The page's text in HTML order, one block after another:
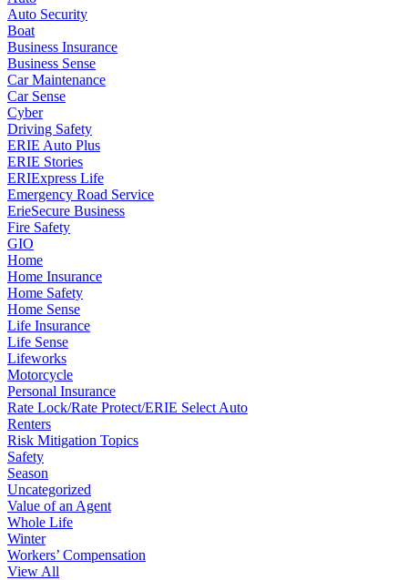
Auto Security
Boat
Business Insurance
Business Sense
Car Maintenance
Car Sense
Cyber
Driving Safety
ERIE Auto Plus
ERIE Stories
ERIExpress Life
Emergency Road Service
ErieSecure Business
Fire Safety
GIO
Home
Home Insurance
Home Safety
Home Sense
Life Insurance
Life Sense
Lifeworks
Motorcycle
Personal Insurance
Rate Lock/Rate Protect/ERIE Select Auto
Renters
Risk Mitigation Topics
Safety
Season
Uncategorized
Value of an Agent
Whole Life
Winter
Workers’ Compensation
View All